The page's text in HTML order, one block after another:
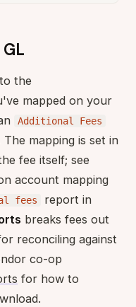
the
mapped on your
Additional Fees
mapping is set in
fee itself; see
account mapping
fees
report in
breaks fees out
reconciling against
co-op
for how to